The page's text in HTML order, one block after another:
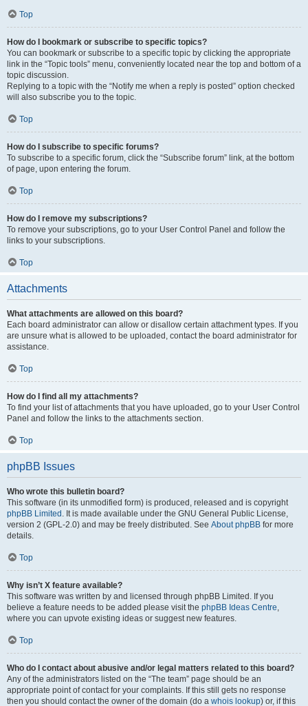
Top
How do I bookmark or subscribe to specific topics?
You can bookmark or subscribe to a specific topic by clicking the appropriate
link in the “Topic tools” menu, conveniently located near the top and bottom of a
topic discussion.
Replying to a topic with the “Notify me when a reply is posted” option checked
will also subscribe you to the topic.
Top
How do I subscribe to specific forums?
To subscribe to a specific forum, click the “Subscribe forum” link, at the bottom
of page, upon entering the forum.
Top
How do I remove my subscriptions?
To remove your subscriptions, go to your User Control Panel and follow the
links to your subscriptions.
Top
Attachments
What attachments are allowed on this board?
Each board administrator can allow or disallow certain attachment types. If you
are unsure what is allowed to be uploaded, contact the board administrator for
assistance.
Top
How do I find all my attachments?
To find your list of attachments that you have uploaded, go to your User Control
Panel and follow the links to the attachments section.
Top
phpBB Issues
Who wrote this bulletin board?
This software (in its unmodified form) is produced, released and is copyright
phpBB Limited . It is made available under the GNU General Public License,
version 2 (GPL-2.0) and may be freely distributed. See About phpBB for more
details.
Top
Why isn’t X feature available?
This software was written by and licensed through phpBB Limited. If you
believe a feature needs to be added please visit the phpBB Ideas Centre,
where you can upvote existing ideas or suggest new features.
Top
Who do I contact about abusive and/or legal matters related to this board?
Any of the administrators listed on the “The team” page should be an
appropriate point of contact for your complaints. If this still gets no response
then you should contact the owner of the domain (do a whois lookup) or, if this